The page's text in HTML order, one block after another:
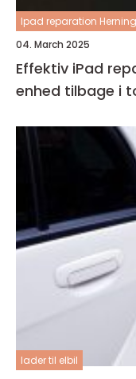
Ipad reparation Herning
04. March 2025
Effektiv iPad
enhed tilbage i
lader til elbil